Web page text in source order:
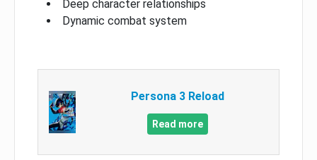
Deep character relationships
Dynamic combat system
Persona 3 Reload
Read more